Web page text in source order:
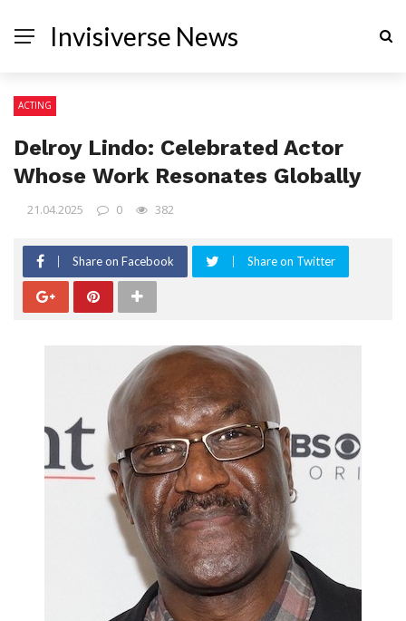
Invisiverse News
ACTING
Delroy Lindo: Celebrated Actor
Whose Work Resonates Globally
21.04.2025 0 382
Share on Facebook Share on Twitter